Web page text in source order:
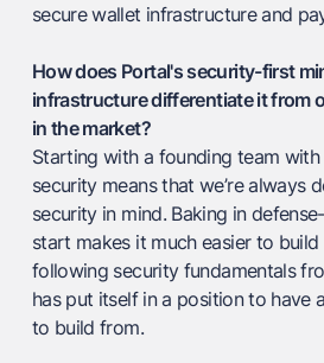
secure wallet infrastructure and
How does Portal's security-first
infrastructure differentiate it from
in the market?
Starting with a founding team
security means that we’re always
security in mind. Baking in
start makes it much easier to build
following security fundamentals
has put itself in a position to have
to build from.